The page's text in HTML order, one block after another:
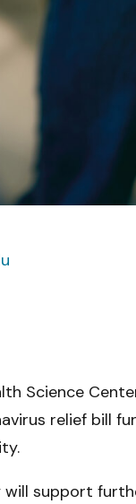
Science
relief bill
will support